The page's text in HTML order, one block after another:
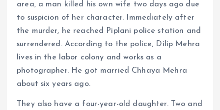
area, a man killed his own wife two days ago due
to suspicion of her character. Immediately after
the murder, he reached Piplani police station and
surrendered. According to the police, Dilip Mehra
lives in the labor colony and works as a
photographer. He got married Chhaya Mehra
about six years ago.
They also have a four-year-old daughter. Two and